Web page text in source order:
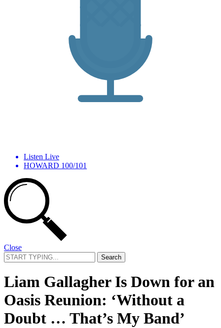
Listen Live
HOWARD 100/101
Close
Search
for:
Liam Gallagher Is Down for an
Oasis Reunion: ‘Without a
Doubt … That’s My Band’